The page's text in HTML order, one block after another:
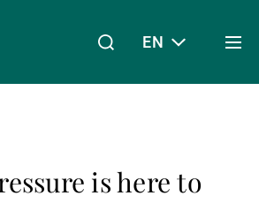
EN
is here to